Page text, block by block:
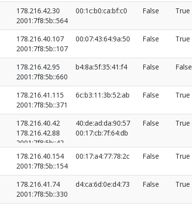
178.216.42.30
2001:7f8:5b::564
00:1c:b0:ca:bf:c0 False True
178.216.40.107
2001:7f8:5b::107
00:07:43:64:9a:50 False True
178.216.42.95
2001:7f8:5b::660
b4:8a:5f:35:41:f4 False False
178.216.41.115
2001:7f8:5b::371
6c:b3:11:3b:52:ab False True
178.216.40.42
178.216.42.88
2001:7f8:5b::42
2001:7f8:5b::652
40:de:ad:da:90:57
00:17:cb:7f:64:db
False True
178.216.40.154
2001:7f8:5b::154
00:17:a4:77:78:2c False True
178.216.41.74
2001:7f8:5b::330
d4:ca:6d:0e:d4:73 False True